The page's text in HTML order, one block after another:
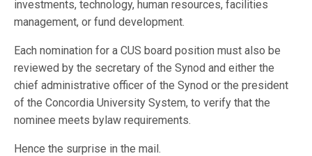
investments, technology, human resources, facilities
management, or fund development.
Each nomination for a CUS board position must also be
reviewed by the secretary of the Synod and either the
chief administrative officer of the Synod or the president
of the Concordia University System, to verify that the
nominee meets bylaw requirements.
Hence the surprise in the mail.